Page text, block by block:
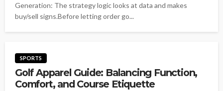
Generation: The strategy logic looks at data and makes
buy/sell signs.Before letting order go...
SPORTS
Golf Apparel Guide: Balancing Function,
Comfort, and Course Etiquette